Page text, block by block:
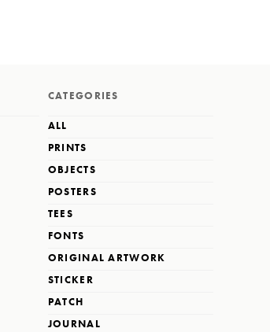
CATEGORIES
ALL
PRINTS
OBJECTS
POSTERS
TEES
FONTS
ORIGINAL ARTWORK
STICKER
PATCH
JOURNAL